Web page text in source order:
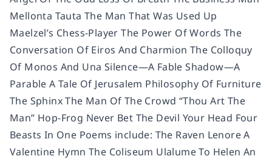
Mellonta Tauta The Man That Was Used Up
Maelzel’s Chess-Player The Power Of Words The
Conversation Of Eiros And Charmion The Colloquy
Of Monos And Una Silence—A Fable Shadow—A
Parable A Tale Of Jerusalem Philosophy Of Furniture
The Sphinx The Man Of The Crowd “Thou Art The
Man” Hop-Frog Never Bet The Devil Your Head Four
Beasts In One Poems include: The Raven Lenore A
Valentine Hymn The Coliseum Ulalume To Helen An